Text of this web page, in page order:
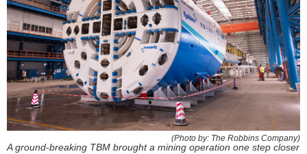
(Photo by: The Robbins Company)
A ground-breaking TBM brought a mining operation one step closer